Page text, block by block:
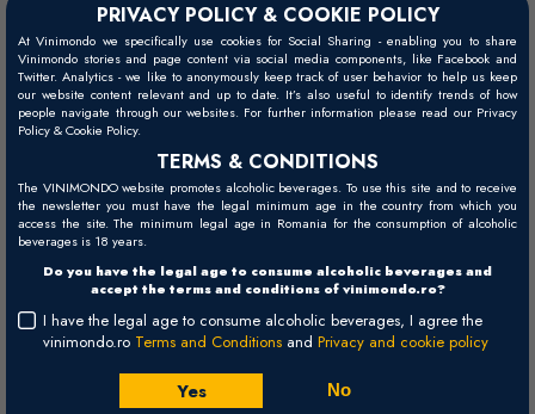
PRIVACY POLICY & COOKIE POLICY
At Vinimondo we specifically use cookies for Social Sharing - enabling you to share
Vinimondo stories and page content via social media components, like Facebook and
Twitter. Analytics - we like to anonymously keep track of user behavior to help us keep
our website content relevant and up to date. It’s also useful to identify trends of how
people navigate through our websites. For further information please read our Privacy
Policy & Cookie Policy.
TERMS & CONDITIONS
The VINIMONDO website promotes alcoholic beverages. To use this site and to receive
the newsletter you must have the legal minimum age in the country from which you
access the site. The minimum legal age in Romania for the consumption of alcoholic
beverages is 18 years.
Do you have the legal age to consume alcoholic beverages and
accept the terms and conditions of vinimondo.ro?
I have the legal age to consume alcoholic beverages, I agree the
vinimondo.ro Terms and Conditions and Privacy and cookie policy
Yes No
Food pairing: shellfish, seafood, vegetables, fish, asparagus
Serving temperature:
15 - 18°C
Visual
Palate
The debut is tangy and juicy, dominated by citrus. The finish is long
and refreshing.
Nose
An expressive and complex bouquet combining grapefruit, Granny
Smith apples, and passion fruit with a surprising minerality.